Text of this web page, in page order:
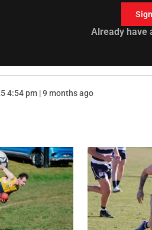
Already have
4:54 pm | 9 months ago